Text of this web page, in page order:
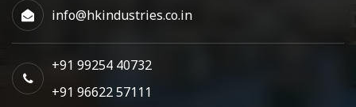
info@hkindustries.co.in
+91 99254 40732
+91 96622 57111